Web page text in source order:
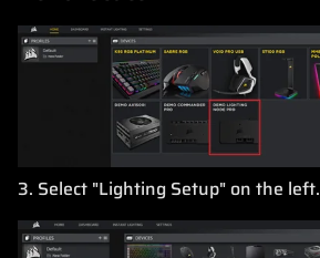
3. Select "Lighting Setup" on the left.